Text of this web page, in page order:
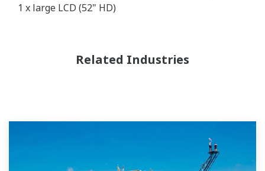
1 x large LCD (52" HD)
Related Industries